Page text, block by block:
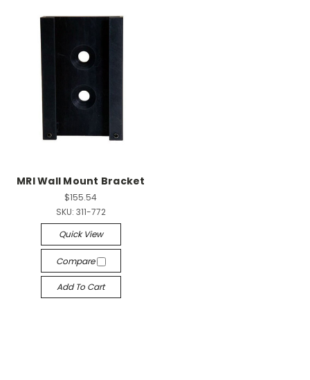
MRI Wall Mount Bracket
$155.54
SKU: 311-772
Quick View
Compare
Add To Cart